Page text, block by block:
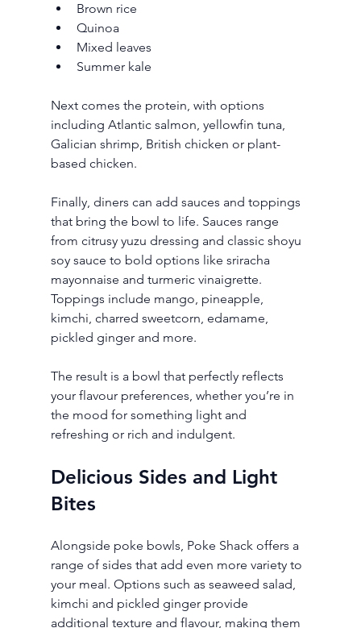
Brown rice
Quinoa
Mixed leaves
Summer kale
Next comes the protein, with options
including Atlantic salmon, yellowfin tuna,
Galician shrimp, British chicken or plant-
based chicken.
Finally, diners can add sauces and toppings
that bring the bowl to life. Sauces range
from citrusy yuzu dressing and classic shoyu
soy sauce to bold options like sriracha
mayonnaise and turmeric vinaigrette.
Toppings include mango, pineapple,
kimchi, charred sweetcorn, edamame,
pickled ginger and more.
The result is a bowl that perfectly reflects
your flavour preferences, whether you’re in
the mood for something light and
refreshing or rich and indulgent.
Delicious Sides and Light
Bites
Alongside poke bowls, Poke Shack offers a
range of sides that add even more variety to
your meal. Options such as seaweed salad,
kimchi and pickled ginger provide
additional texture and flavour, making them